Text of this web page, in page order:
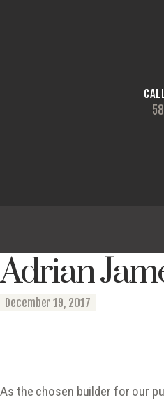
Adrian
December 19, 2017
As the chosen builder for our